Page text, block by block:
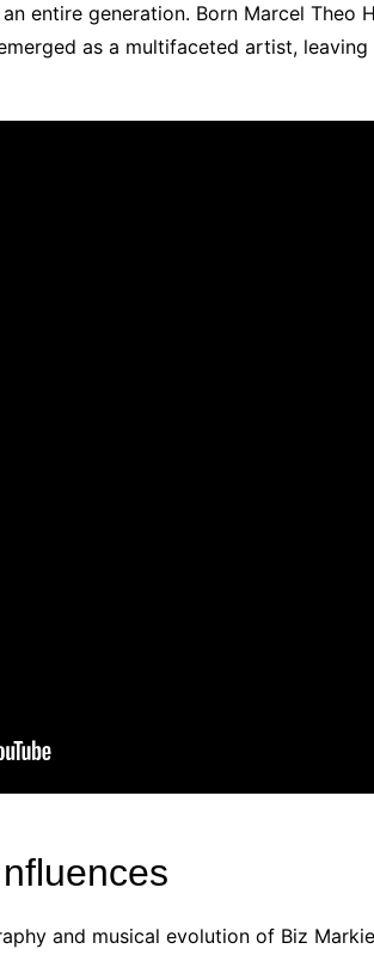
entire generation. Born Marcel Theo
as a multifaceted artist,
and musical evolution of Biz